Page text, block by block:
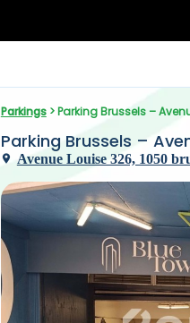
Parkings > Parking Brussels –
Parking Brussels –
Avenue Louise 326, 1050